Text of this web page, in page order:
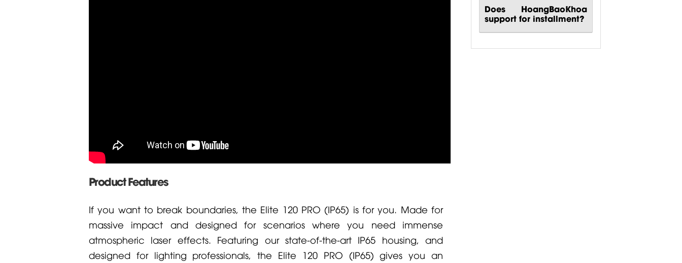
Product Features
If you want to break boundaries, the Elite 120 PRO (IP65) is for you. Made for
massive impact and designed for scenarios where you need immense
atmospheric laser effects. Featuring our state-of-the-art IP65 housing, and
designed for lighting professionals, the Elite 120 PRO (IP65) gives you an
Does HoangBaoKhoa
support for installment?